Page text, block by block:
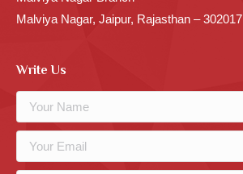
Malviya Nagar, Jaipur, Rajasthan – 302017
Write Us